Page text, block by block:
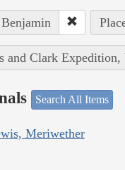
and Clark Expedition,
Search All Items
Meriwether